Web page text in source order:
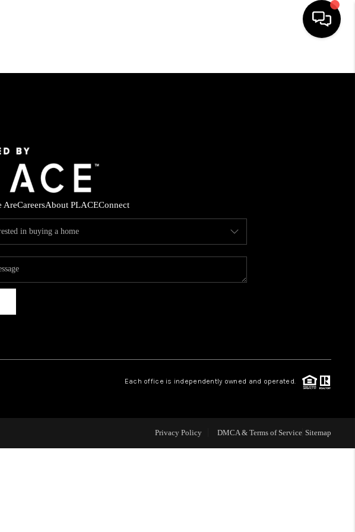
HOME
FINANCING
HOME VALUE
CAREERS
CONNECT
AreCareersAbout PLACEConnect
Each office is independently owned and operated.
Privacy Policy DMCA & Terms of Service Sitemap